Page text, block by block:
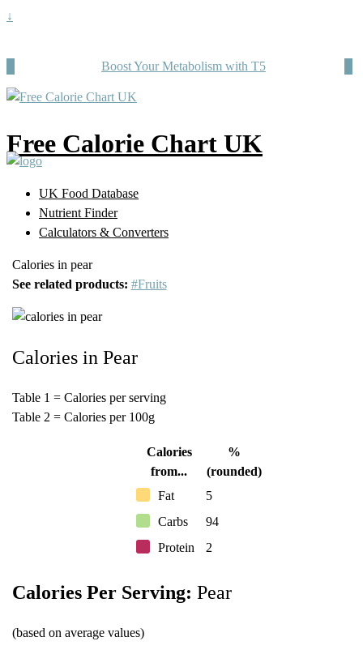
↓
Boost Your Metabolism with T5
Free Calorie Chart UK
UK Food Database
Nutrient Finder
Calculators & Converters
Calories in pear
See related products: #Fruits
Calories in Pear
Table 1 = Calories per serving
Table 2 = Calories per 100g
Calories
from...
%
(rounded)
Fat
5
Carbs
94
Protein
2
Calories Per Serving: Pear
(based on average values)